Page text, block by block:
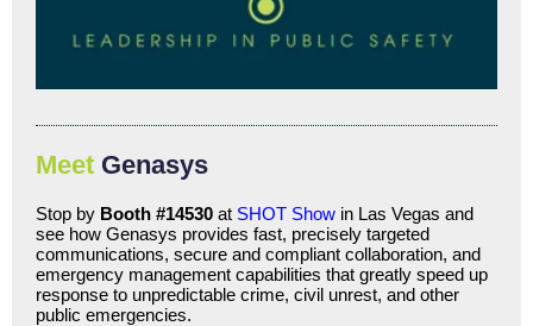
Meet Genasys
Stop by Booth #14530 at SHOT Show in Las Vegas and
see how Genasys provides fast, precisely targeted
communications, secure and compliant collaboration, and
emergency management capabilities that greatly speed up
response to unpredictable crime, civil unrest, and other
public emergencies.